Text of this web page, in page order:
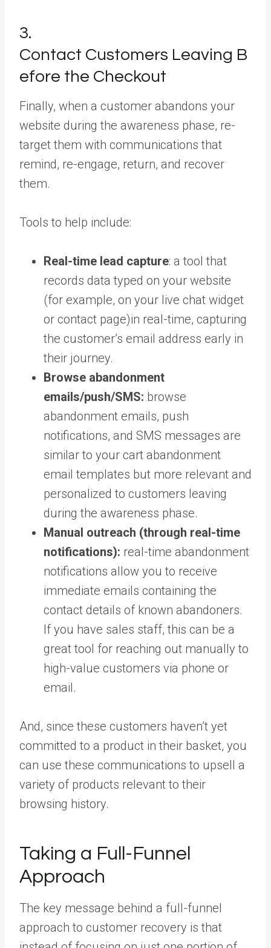
3.
Contact Customers Leaving B
efore the Checkout
Finally, when a customer abandons your
website during the awareness phase, re-
target them with communications that
remind, re-engage, return, and recover
them.
Tools to help include:
Real-time lead capture: a tool that
records data typed on your website
(for example, on your live chat widget
or contact page)in real-time, capturing
the customer’s email address early in
their journey.
Browse abandonment
emails/push/SMS: browse
abandonment emails, push
notifications, and SMS messages are
similar to your cart abandonment
email templates but more relevant and
personalized to customers leaving
during the awareness phase.
Manual outreach (through real-time
notifications): real-time abandonment
notifications allow you to receive
immediate emails containing the
contact details of known abandoners.
If you have sales staff, this can be a
great tool for reaching out manually to
high-value customers via phone or
email.
And, since these customers haven’t yet
committed to a product in their basket, you
can use these communications to upsell a
variety of products relevant to their
browsing history.
Taking a Full-Funnel
Approach
The key message behind a full-funnel
approach to customer recovery is that